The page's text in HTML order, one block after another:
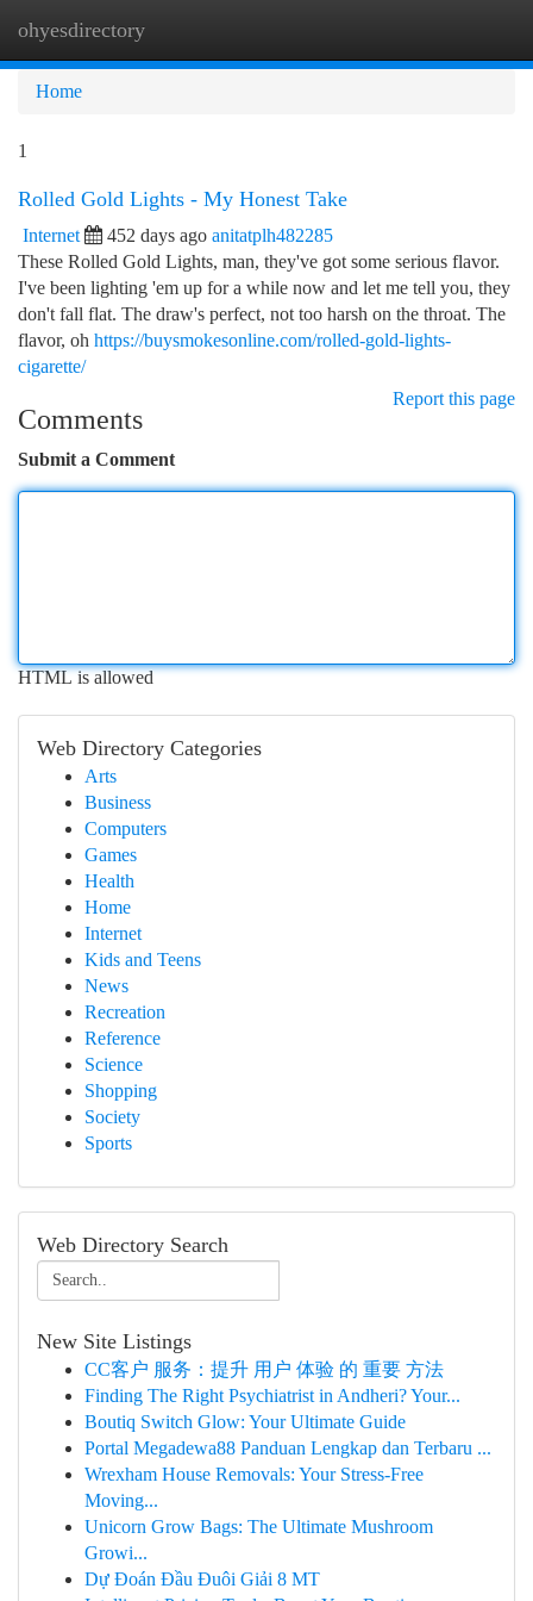
ohyesdirectory
Home
1
Rolled Gold Lights - My Honest Take
Internet 452 days ago anitatplh482285
These Rolled Gold Lights, man, they've got some serious flavor.
I've been lighting 'em up for a while now and let me tell you, they
don't fall flat. The draw's perfect, not too harsh on the throat. The
flavor, oh https://buysmokesonline.com/rolled-gold-lights-
cigarette/
Report this page
Comments
Submit a Comment
HTML is allowed
Web Directory Categories
Arts
Business
Computers
Games
Health
Home
Internet
Kids and Teens
News
Recreation
Reference
Science
Shopping
Society
Sports
Web Directory Search
New Site Listings
CC客户 服务：提升 用户 体验 的 重要 方法
Finding The Right Psychiatrist in Andheri? Your...
Boutiq Switch Glow: Your Ultimate Guide
Portal Megadewa88 Panduan Lengkap dan Terbaru ...
Wrexham House Removals: Your Stress-Free
Moving...
Unicorn Grow Bags: The Ultimate Mushroom
Growi...
Dự Đoán Đầu Đuôi Giải 8 MT